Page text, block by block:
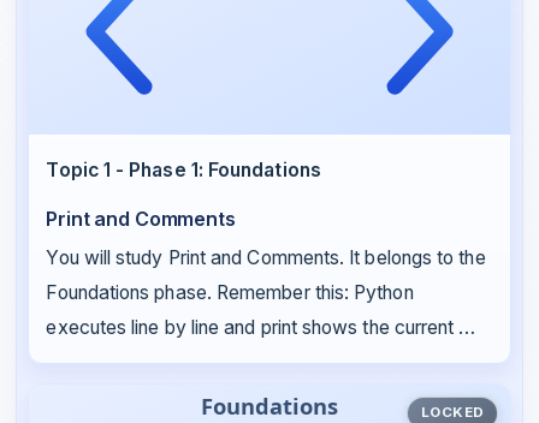
Topic 1 - Phase 1: Foundations
Print and Comments
You will study Print and Comments. It belongs to the
Foundations phase. Remember this: Python
executes line by line and print shows the current …
LOCKED